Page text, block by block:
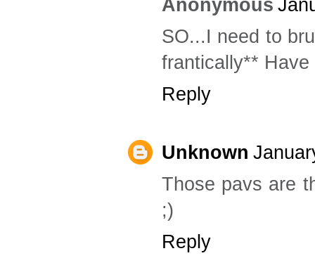
Anonymous
SO...I need to
frantically**
Reply
Unknown
Those pavs are
;)
Reply